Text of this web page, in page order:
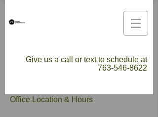
Give us a call or text to schedule at
763-546-8622
​Office Location & Hours